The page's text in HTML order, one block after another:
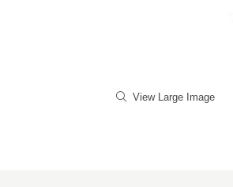
View Large Image